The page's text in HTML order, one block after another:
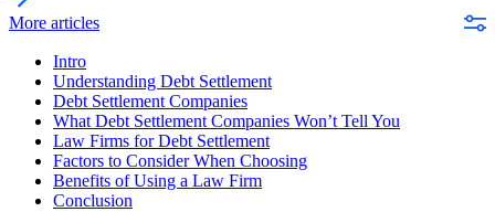
More articles
Intro
Understanding Debt Settlement
Debt Settlement Companies
What Debt Settlement Companies Won’t Tell You
Law Firms for Debt Settlement
Factors to Consider When Choosing
Benefits of Using a Law Firm
Conclusion